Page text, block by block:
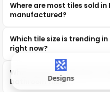
Designs
Where are most tiles sold
manufactured?
Which tile size is trending
right now?
Which grout works best for
bathroom tiles?